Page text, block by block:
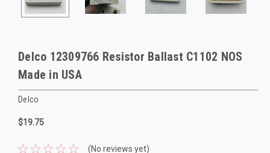
Delco 12309766 Resistor Ballast C1102 NOS
Made in USA
Delco
$19.75
(No reviews yet)